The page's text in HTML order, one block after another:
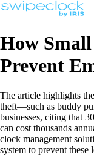
How
Prevent
The article highlights
theft—such as buddy
businesses, citing that
can cost thousands
clock management
system to prevent these